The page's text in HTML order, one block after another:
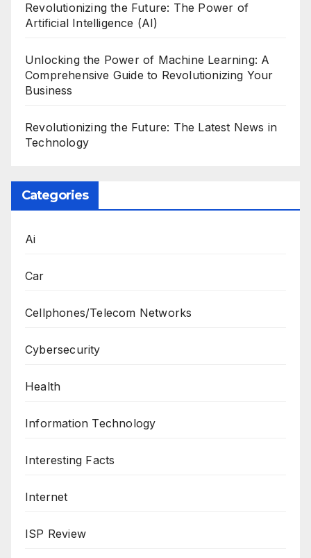
Revolutionizing the Future: The Power of
Artificial Intelligence (AI)
Unlocking the Power of Machine Learning: A
Comprehensive Guide to Revolutionizing Your
Business
Revolutionizing the Future: The Latest News in
Technology
Categories
Ai
Car
Cellphones/Telecom Networks
Cybersecurity
Health
Information Technology
Interesting Facts
Internet
ISP Review